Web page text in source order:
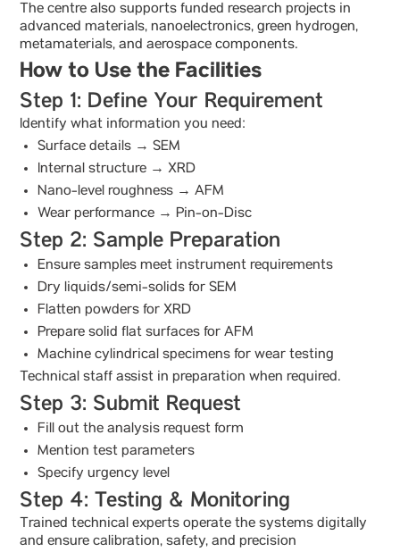
The centre also supports funded research projects in
advanced materials, nanoelectronics, green hydrogen,
metamaterials, and aerospace components.
How to Use the Facilities
Step 1: Define Your Requirement
Identify what information you need:
Surface details → SEM
Internal structure → XRD
Nano-level roughness → AFM
Wear performance → Pin-on-Disc
Step 2: Sample Preparation
Ensure samples meet instrument requirements
Dry liquids/semi-solids for SEM
Flatten powders for XRD
Prepare solid flat surfaces for AFM
Machine cylindrical specimens for wear testing
Technical staff assist in preparation when required.
Step 3: Submit Request
Fill out the analysis request form
Mention test parameters
Specify urgency level
Step 4: Testing & Monitoring
Trained technical experts operate the systems digitally
and ensure calibration, safety, and precision